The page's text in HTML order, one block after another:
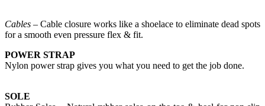
Cables – Cable closure works like a shoelace to eliminate dead spots
for a smooth even pressure flex & fit.
POWER STRAP
Nylon power strap gives you what you need to get the job done.
SOLE